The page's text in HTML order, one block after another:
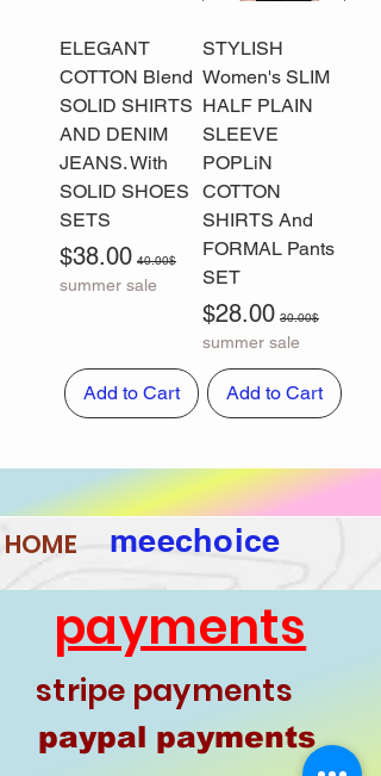
STYLISH
Women's SLIM
HALF PLAIN
SLEEVE
POPLiN
COTTON
SHIRTS And
FORMAL Pants
SET
Regular Price
30.00$
Sale Price
$28.00
summer sale
Add to Cart
ELEGANT
COTTON Blend
SOLID SHIRTS
AND DENIM
JEANS. With
SOLID SHOES
SETS
Regular Price
40.00$
Sale Price
$38.00
summer sale
Add to Cart
HOME meechoice
payments
stripe payments
paypal payments